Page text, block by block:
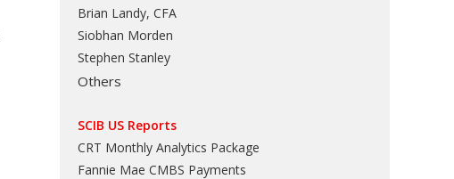
Brian Landy, CFA
Siobhan Morden
Stephen Stanley
Others
SCIB US Reports
CRT Monthly Analytics Package
Fannie Mae CMBS Payments